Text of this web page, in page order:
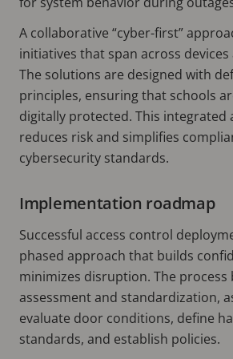
A collaborative “cyber-first”
initiatives that span across
The solutions are designed with
principles, ensuring that schools
digitally protected. This integrated
reduces risk and simplifies
cybersecurity standards.
Implementation roadmap
Successful access control
phased approach that builds
minimizes disruption. The process
assessment and standardization,
evaluate door conditions, define
standards, and establish policies.